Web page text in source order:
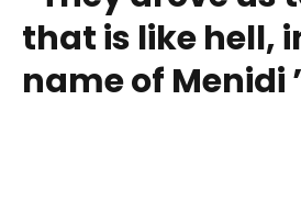
that is like hell,
name of Menidi